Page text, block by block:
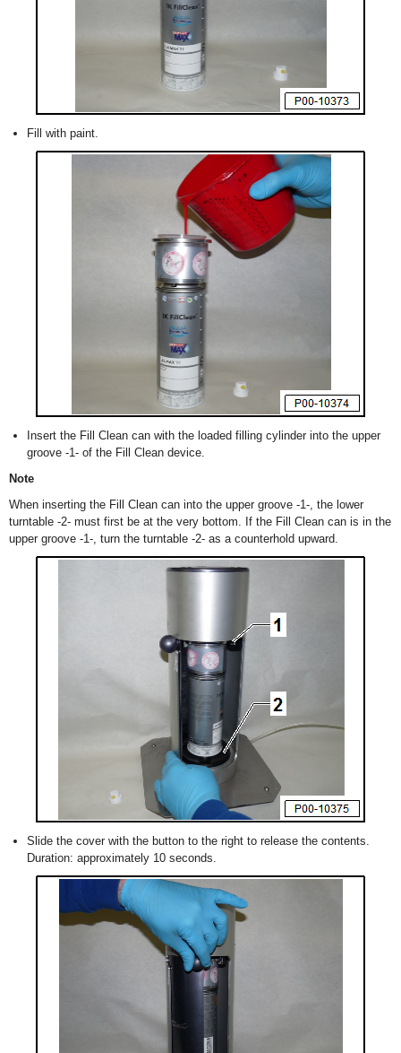
Fill with paint.
Insert the Fill Clean can with the loaded filling cylinder into the upper
groove -1- of the Fill Clean device.
Note
When inserting the Fill Clean can into the upper groove -1-, the lower
turntable -2- must first be at the very bottom. If the Fill Clean can is in the
upper groove -1-, turn the turntable -2- as a counterhold upward.
Slide the cover with the button to the right to release the contents.
Duration: approximately 10 seconds.